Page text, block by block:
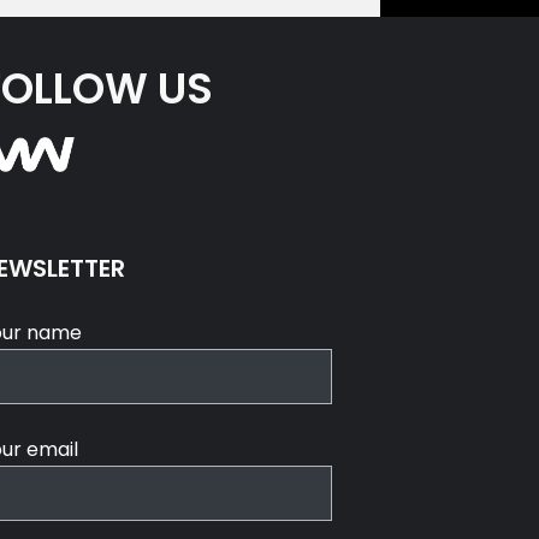
US
name
email